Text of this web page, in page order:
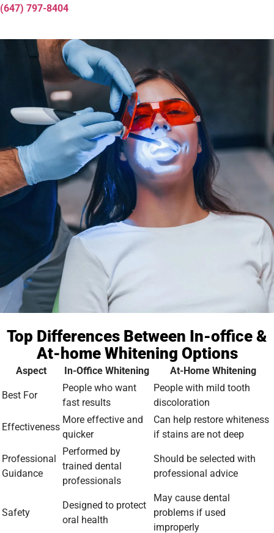
(647) 797-8404
Top Differences Between In-office &
At-home Whitening Options
Aspect In-Office Whitening At-Home Whitening
Best For
People who want
fast results
People with mild tooth
discoloration
Effectiveness
More effective and
quicker
Can help restore whiteness
if stains are not deep
Professional
Guidance
Performed by
trained dental
professionals
Should be selected with
professional advice
Safety
Designed to protect
oral health
May cause dental
problems if used
improperly